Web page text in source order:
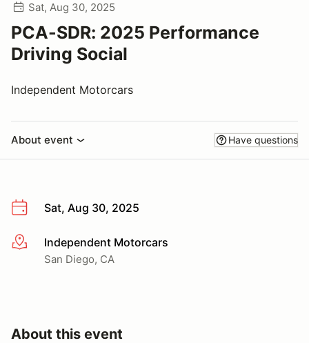
Sat, Aug 30, 2025
PCA-SDR: 2025 Performance
Driving Social
Independent Motorcars
About event Have questions
Sat, Aug 30, 2025
More infoIndependent Motorcars
San Diego, CA
About this event